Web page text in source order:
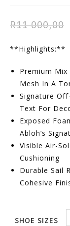
R11 000,00
**Highlights:**
Premium
Mesh In A
Signature
Text For
Exposed
Abloh’s
Visible Air-
Cushioning
Durable Sail
Cohesive
SHOE SIZES